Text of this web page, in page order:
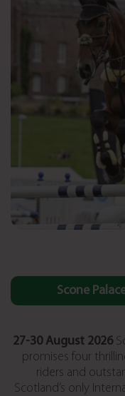
Scone
27-30 August 2026
promises four
riders and
Scotland’s only